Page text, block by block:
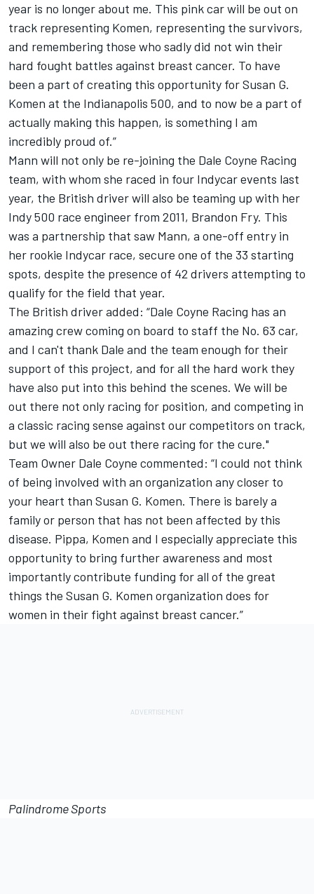
year is no longer about me. This pink car will be out on
track representing Komen, representing the survivors,
and remembering those who sadly did not win their
hard fought battles against breast cancer. To have
been a part of creating this opportunity for Susan G.
Komen at the Indianapolis 500, and to now be a part of
actually making this happen, is something I am
incredibly proud of.”
Mann will not only be re-joining the Dale Coyne Racing
team, with whom she raced in four Indycar events last
year, the British driver will also be teaming up with her
Indy 500 race engineer from 2011, Brandon Fry. This
was a partnership that saw Mann, a one-off entry in
her rookie Indycar race, secure one of the 33 starting
spots, despite the presence of 42 drivers attempting to
qualify for the field that year.
The British driver added: “Dale Coyne Racing has an
amazing crew coming on board to staff the No. 63 car,
and I can't thank Dale and the team enough for their
support of this project, and for all the hard work they
have also put into this behind the scenes. We will be
out there not only rac­ing for position, and competing in
a classic racing sense against our competitors on track,
but we will also be out there racing for the cure."
Team Owner Dale Coyne commented: “I could not think
of being involved with an organization any closer to
your heart than Susan G. Komen. There is barely a
family or person that has not been affected by this
disease. Pippa, Komen and I especially appreciate this
opportunity to bring further awareness and most
importantly contribute funding for all of the great
things the Susan G. Komen organization does for
women in their fight against breast cancer.”
Palindrome Sports